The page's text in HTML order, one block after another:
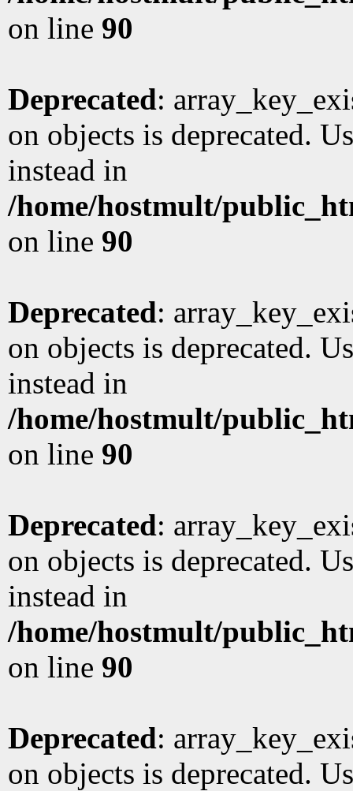
on line 90
Deprecated:
on objects is deprecated.
instead in
/home/hostmult/
on line 90
Deprecated:
on objects is deprecated.
instead in
/home/hostmult/
on line 90
Deprecated:
on objects is deprecated.
instead in
/home/hostmult/
on line 90
Deprecated:
on objects is deprecated.